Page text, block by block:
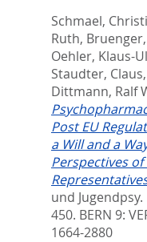
Schmael,
Ruth,
Oehler, Klaus-
Staudter, Claus,
Dittmann, Ralf
Post EU
a Will and a
Perspectives
und
450. BERN 9:
1664-2880